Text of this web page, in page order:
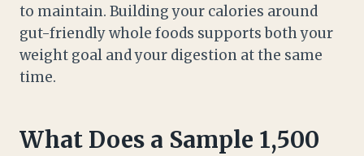
to maintain. Building your calories around
gut-friendly whole foods supports both your
weight goal and your digestion at the same
time.
What Does a Sample 1,500